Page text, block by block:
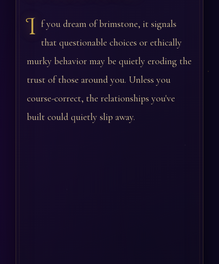
I f you dream of brimstone, it signals
that questionable choices or ethically
murky behavior may be quietly eroding the
trust of those around you. Unless you
course-correct, the relationships you've
built could quietly slip away.